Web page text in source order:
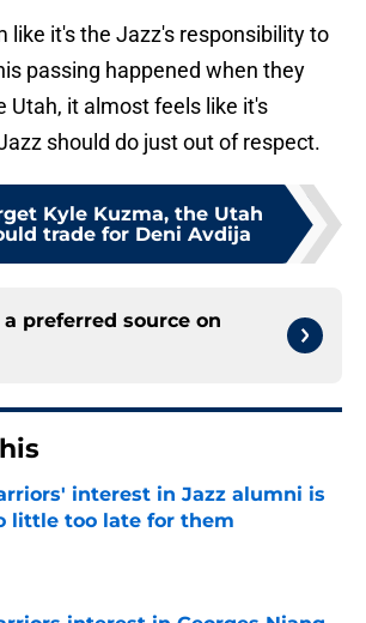
like it's the Jazz's responsibility to
passing happened when they
Utah, it almost feels like it's
should do just out of respect.
Kyle Kuzma, the Utah
trade for Deni Avdija
preferred source on
interest in Jazz alumni is
little too late for them
by on Invalid Date